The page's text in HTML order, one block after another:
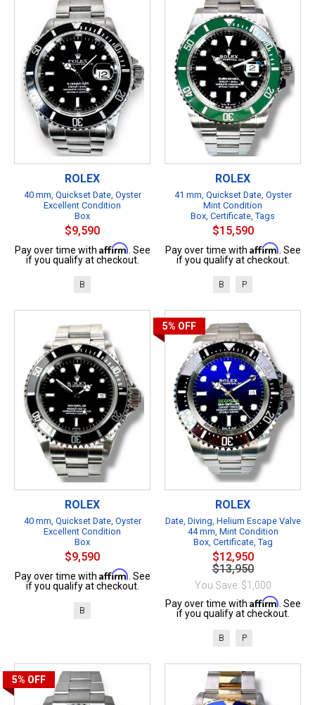
ROLEX
40 mm, Quickset Date, Oyster
Excellent Condition
Box
$9,590
Pay over time with Affirm . See
if you qualify at checkout.
B
ROLEX
41 mm, Quickset Date, Oyster
Mint Condition
Box, Certificate, Tags
$15,590
Pay over time with Affirm . See
if you qualify at checkout.
B P
ROLEX
40 mm, Quickset Date, Oyster
Excellent Condition
Box
$9,590
Pay over time with Affirm . See
if you qualify at checkout.
B
5% OFF
ROLEX
Date, Diving, Helium Escape Valve
44 mm, Mint Condition
Box, Certificate, Tag
$12,950
$13,950
You Save: $1,000
Pay over time with Affirm . See
if you qualify at checkout.
B P
5% OFF